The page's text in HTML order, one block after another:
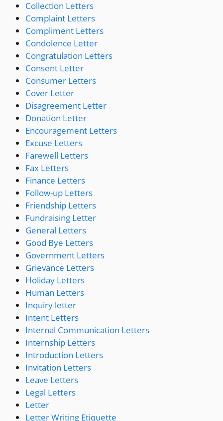
Collection Letters
Complaint Letters
Compliment Letters
Condolence Letter
Congratulation Letters
Consent Letter
Consumer Letters
Cover Letter
Disagreement Letter
Donation Letter
Encouragement Letters
Excuse Letters
Farewell Letters
Fax Letters
Finance Letters
Follow-up Letters
Friendship Letters
Fundraising Letter
General Letters
Good Bye Letters
Government Letters
Grievance Letters
Holiday Letters
Human Letters
Inquiry letter
Intent Letters
Internal Communication Letters
Internship Letters
Introduction Letters
Invitation Letters
Leave Letters
Legal Letters
Letter
Letter Writing Etiquette